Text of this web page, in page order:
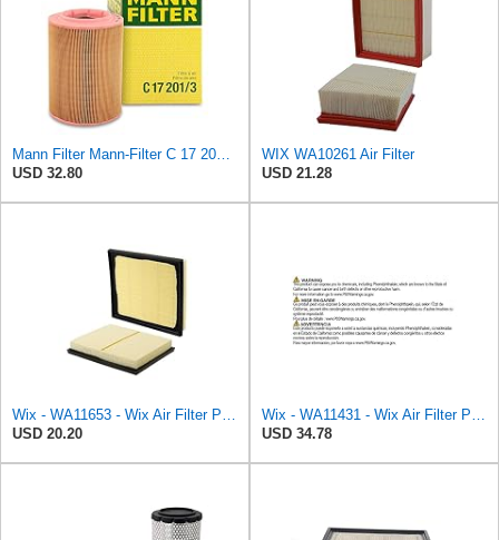
USD 32.80
WIX WA10261 Air Filter
USD 21.28
USD 20.20
USD 34.78